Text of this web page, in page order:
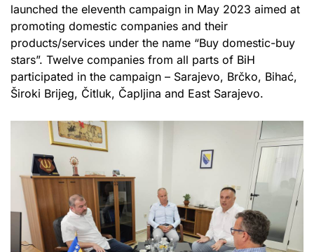
launched the eleventh campaign in May 2023 aimed at
promoting domestic companies and their
products/services under the name “Buy domestic-buy
stars”. Twelve companies from all parts of BiH
participated in the campaign – Sarajevo, Brčko, Bihać,
Široki Brijeg, Čitluk, Čapljina and East Sarajevo.